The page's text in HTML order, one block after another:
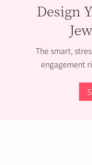
Design
The smart,
engagement